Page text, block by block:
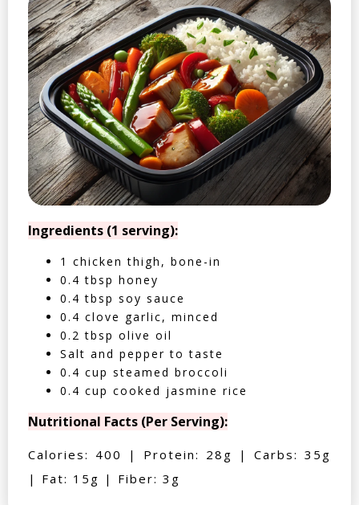
Ingredients (1 serving):
1 chicken thigh, bone-in
0.4 tbsp honey
0.4 tbsp soy sauce
0.4 clove garlic, minced
0.2 tbsp olive oil
Salt and pepper to taste
0.4 cup steamed broccoli
0.4 cup cooked jasmine rice
Nutritional Facts (Per Serving):
Calories: 400 | Protein: 28g | Carbs: 35g
| Fat: 15g | Fiber: 3g